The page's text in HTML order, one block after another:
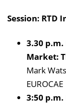
Session: RTD
3.30
Market:
Mark
EUROCAE
3:50